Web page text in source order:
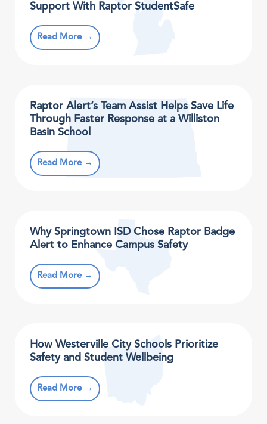
Support With Raptor StudentSafe
Read More →
Raptor Alert’s Team Assist Helps Save Life
Through Faster Response at a Williston
Basin School
Read More →
Why Springtown ISD Chose Raptor Badge
Alert to Enhance Campus Safety
Read More →
How Westerville City Schools Prioritize
Safety and Student Wellbeing
Read More →